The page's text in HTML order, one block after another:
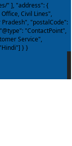
" ], "address": {
Civil Lines",
"postalCode":
"ContactPoint",
Service",
} }